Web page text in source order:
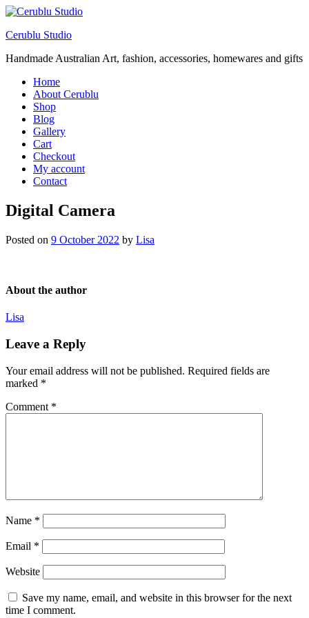
Cerublu Studio
Handmade Australian Art, fashion, accessories, homewares and gifts
Home
About Cerublu
Shop
Blog
Gallery
Cart
Checkout
My account
Contact
Digital Camera
Posted on 9 October 2022 by Lisa
About the author
Lisa
Leave a Reply
Your email address will not be published. Required fields are
marked *
Comment *
Name *
Email *
Website
Save my name, email, and website in this browser for the next
time I comment.